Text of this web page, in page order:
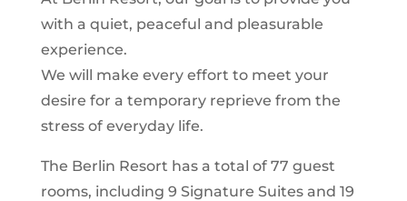
with a quiet, peaceful and pleasurable
experience.
We will make every effort to meet your
desire for a temporary reprieve from the
stress of everyday life.
The Berlin Resort has a total of 77 guest
rooms, including 9 Signature Suites and 19